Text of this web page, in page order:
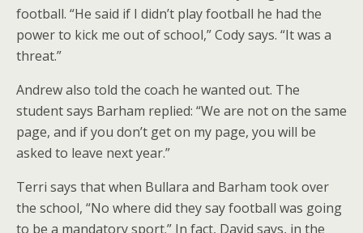
football. “He said if I didn’t play football he had the
power to kick me out of school,” Cody says. “It was a
threat.”
Andrew also told the coach he wanted out. The
student says Barham replied: “We are not on the same
page, and if you don’t get on my page, you will be
asked to leave next year.”
Terri says that when Bullara and Barham took over
the school, “No where did they say football was going
to be a mandatory sport.” In fact, David says, in the